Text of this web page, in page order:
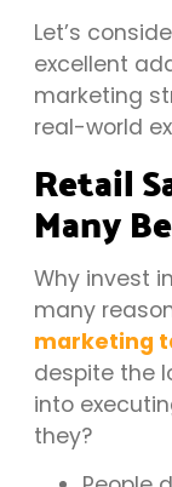
Let’s
excellent
marketing
real-world
Retail
Many
Why invest
many
marketing
despite the
into
they?